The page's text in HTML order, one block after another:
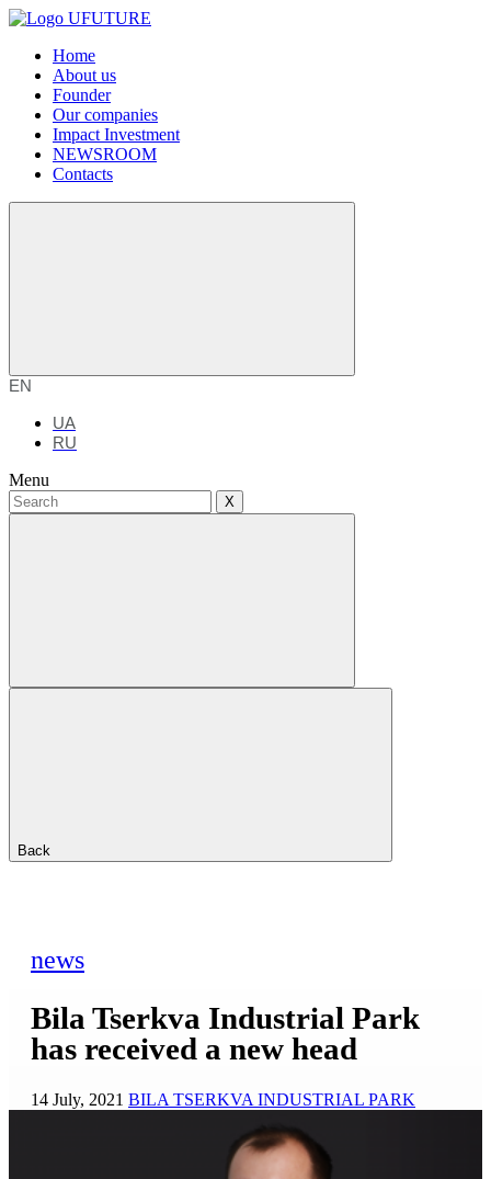
Home
About us
Founder
Our companies
Impact Investment
NEWSROOM
Contacts
EN
UA
RU
Menu
X
Back
news
Bila Tserkva Industrial Park
has received a new head
14 July, 2021 BILA TSERKVA INDUSTRIAL PARK